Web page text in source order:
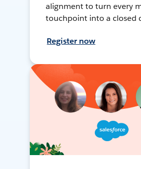
alignment to turn every
touchpoint into a closed
Register now